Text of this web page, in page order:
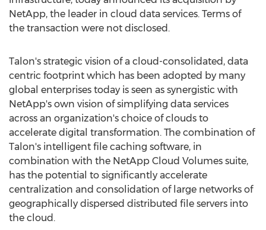
NetApp, the leader in cloud data services. Terms of
the transaction were not disclosed.
Talon's strategic vision of a cloud-consolidated, data
centric footprint which has been adopted by many
global enterprises today is seen as synergistic with
NetApp's own vision of simplifying data services
across an organization's choice of clouds to
accelerate digital transformation. The combination of
Talon's intelligent file caching software, in
combination with the NetApp Cloud Volumes suite,
has the potential to significantly accelerate
centralization and consolidation of large networks of
geographically dispersed distributed file servers into
the cloud.